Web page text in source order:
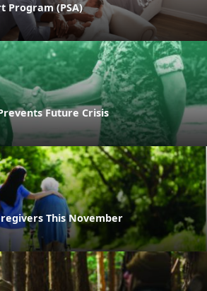
Program (PSA)
Future Crisis
This November